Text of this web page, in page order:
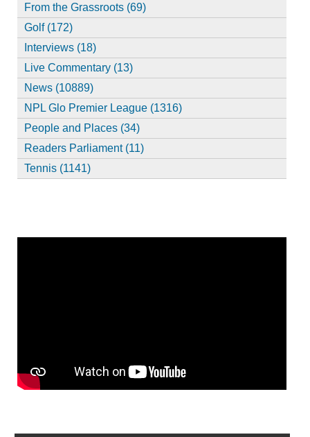
From the Grassroots (69)
Golf (172)
Interviews (18)
Live Commentary (13)
News (10889)
NPL Glo Premier League (1316)
People and Places (34)
Readers Parliament (11)
Tennis (1141)